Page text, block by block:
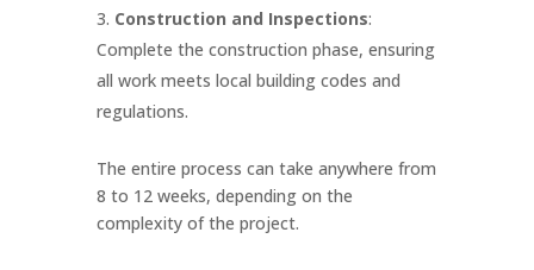
Construction and Inspections:
Complete the construction phase, ensuring
all work meets local building codes and
regulations.
The entire process can take anywhere from
8 to 12 weeks, depending on the
complexity of the project.